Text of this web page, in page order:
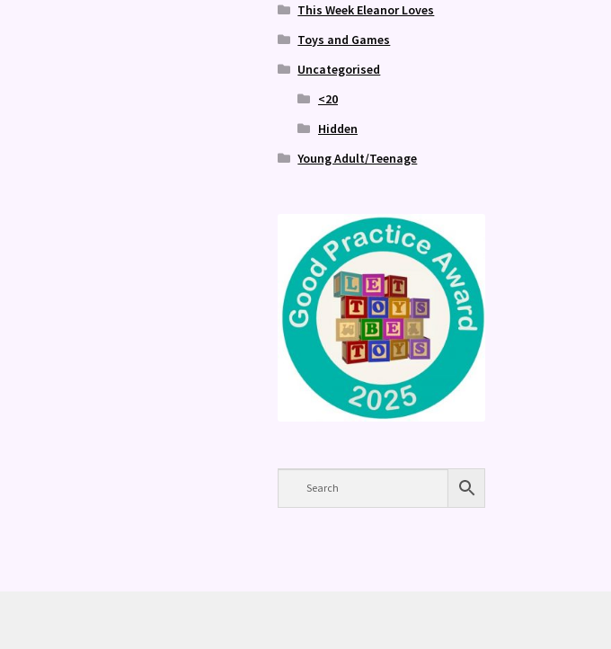
This Week Eleanor Loves
Toys and Games
Uncategorised
<20
Hidden
Young Adult/Teenage